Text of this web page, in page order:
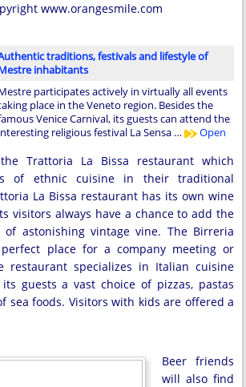
www.orangesmile.com
traditions, festivals and lifestyle of
inhabitants
participates actively in virtually all events
place in the Veneto region. Besides the
Venice Carnival, its guests can attend the
religious festival La Sensa …
Open
Trattoria La Bissa restaurant which
of ethnic cuisine in their traditional
La Bissa restaurant has its own wine
visitors always have a chance to add the
astonishing vintage vine. The Birreria
place for a company meeting or
restaurant specializes in Italian cuisine
guests a vast choice of pizzas, pastas
sea foods. Visitors with kids are offered a
Beer friends
will also find